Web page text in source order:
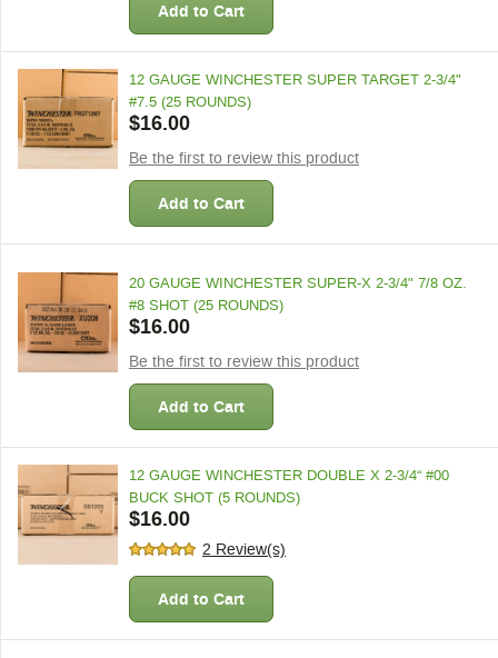
Add to Cart
12 GAUGE WINCHESTER SUPER TARGET 2-3/4"
#7.5 (25 ROUNDS)
$16.00
Be the first to review this product
Add to Cart
20 GAUGE WINCHESTER SUPER-X 2-3/4" 7/8 OZ.
#8 SHOT (25 ROUNDS)
$16.00
Be the first to review this product
Add to Cart
12 GAUGE WINCHESTER DOUBLE X 2-3/4“ #00
BUCK SHOT (5 ROUNDS)
$16.00
2 Review(s)
Add to Cart